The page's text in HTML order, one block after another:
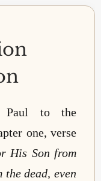
to the
one, verse
His Son from
the dead, even